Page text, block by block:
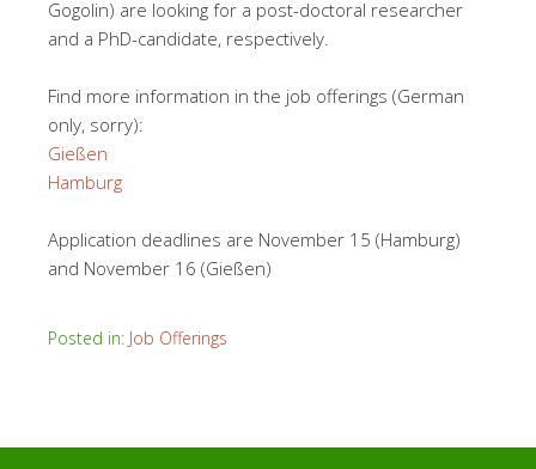
Gogolin) are looking for a post-doctoral researcher
and a PhD-candidate, respectively.
Find more information in the job offerings (German
only, sorry):
Gießen
Hamburg
Application deadlines are November 15 (Hamburg)
and November 16 (Gießen)
Posted in: Job Offerings